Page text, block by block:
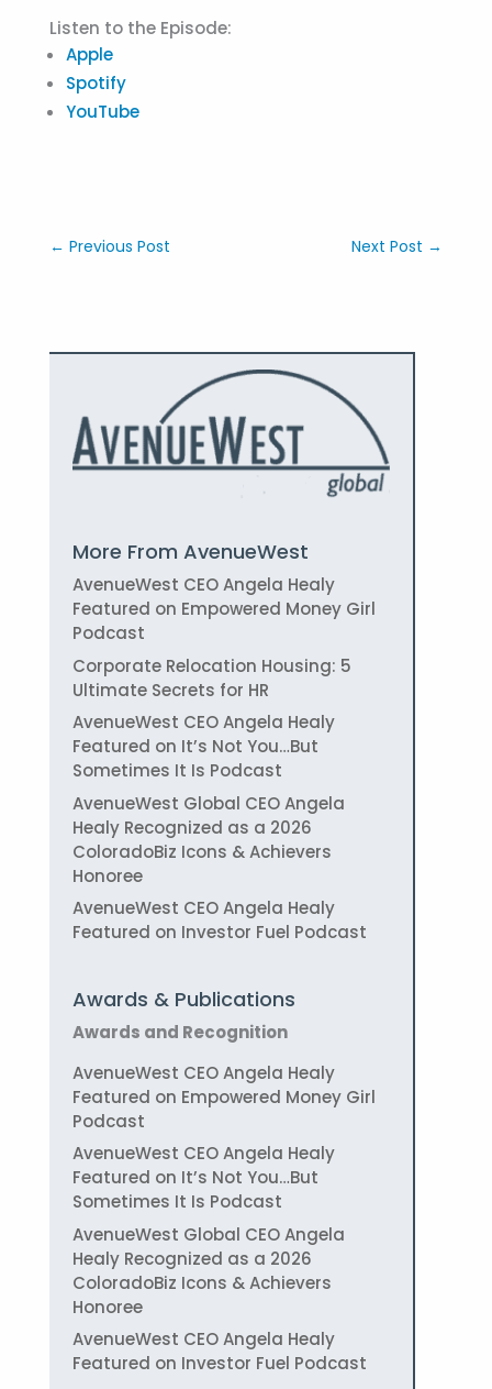
Listen to the Episode:
Apple
Spotify
YouTube
← Previous Post Next Post →
More From AvenueWest
AvenueWest CEO Angela Healy
Featured on Empowered Money Girl
Podcast
Corporate Relocation Housing: 5
Ultimate Secrets for HR
AvenueWest CEO Angela Healy
Featured on It’s Not You…But
Sometimes It Is Podcast
AvenueWest Global CEO Angela
Healy Recognized as a 2026
ColoradoBiz Icons & Achievers
Honoree
AvenueWest CEO Angela Healy
Featured on Investor Fuel Podcast
Awards & Publications
Awards and Recognition
AvenueWest CEO Angela Healy
Featured on Empowered Money Girl
Podcast
AvenueWest CEO Angela Healy
Featured on It’s Not You…But
Sometimes It Is Podcast
AvenueWest Global CEO Angela
Healy Recognized as a 2026
ColoradoBiz Icons & Achievers
Honoree
AvenueWest CEO Angela Healy
Featured on Investor Fuel Podcast